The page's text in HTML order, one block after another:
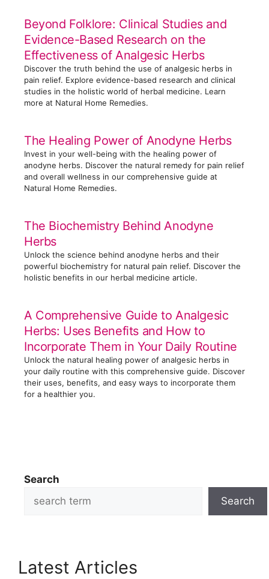
g
o
r
e
s
Beyond Folklore: Clinical Studies and
Evidence-Based Research on the
Effectiveness of Analgesic Herbs
Discover the truth behind the use of analgesic herbs in
pain relief. Explore evidence-based research and clinical
studies in the holistic world of herbal medicine. Learn
more at Natural Home Remedies.
The Healing Power of Anodyne Herbs
Invest in your well-being with the healing power of
anodyne herbs. Discover the natural remedy for pain relief
and overall wellness in our comprehensive guide at
Natural Home Remedies.
The Biochemistry Behind Anodyne
Herbs
Unlock the science behind anodyne herbs and their
powerful biochemistry for natural pain relief. Discover the
holistic benefits in our herbal medicine article.
A Comprehensive Guide to Analgesic
Herbs: Uses Benefits and How to
Incorporate Them in Your Daily Routine
Unlock the natural healing power of analgesic herbs in
your daily routine with this comprehensive guide. Discover
their uses, benefits, and easy ways to incorporate them
for a healthier you.
Search
Search
Latest Articles